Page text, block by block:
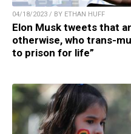
04/18/2023 / BY ETHAN HUFF
Elon Musk tweets that
otherwise, who trans-
to prison for life”